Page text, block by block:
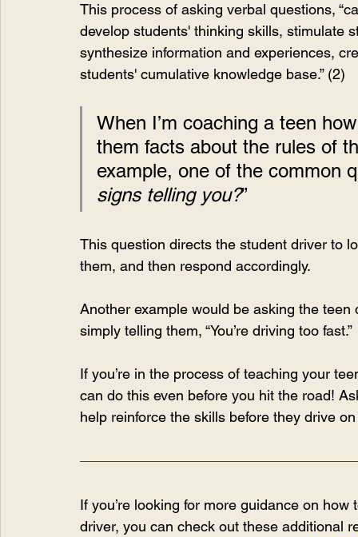
This process of asking verbal questions,
develop students' thinking skills, stimulate
synthesize information and experiences,
students' cumulative knowledge base.” (2)
When I’m coaching a teen
them facts about the rules of
example, one of the common
signs telling you?”
This question directs the student driver to
them, and then respond accordingly.
Another example would be asking the teen
simply telling them, “You’re driving too fast.”
If you’re in the process of teaching your
can do this even before you hit the road!
help reinforce the skills before they drive
If you’re looking for more guidance on
driver, you can check out these additional